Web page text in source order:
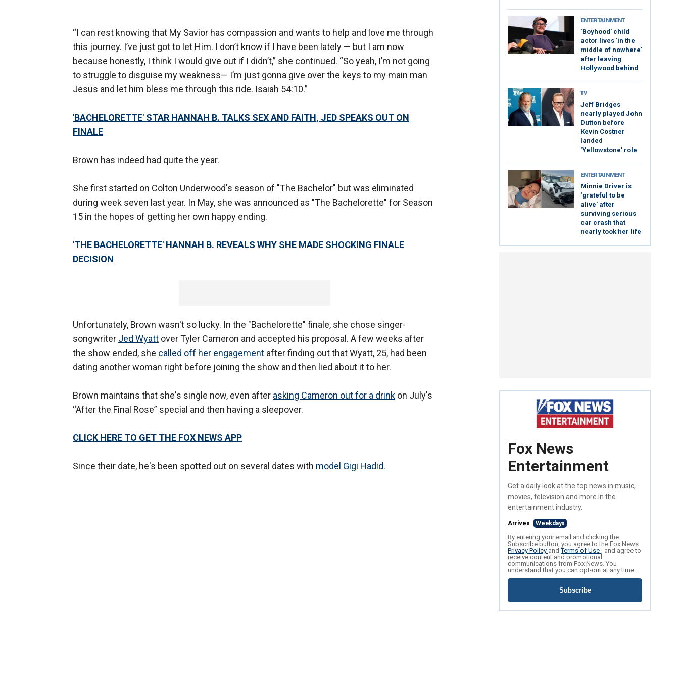
“I can rest knowing that My Savior has compassion and wants to help and love me through
this journey. I’ve just got to let Him. I don’t know if I have been lately — but I am now
because honestly, I think I would give out if I didn’t,” she continued. “So yeah, I’m not going
to struggle to disguise my weakness— I’m just gonna give over the keys to my main man
Jesus and let him bless me through this ride. Isaiah 54:10.”
'BACHELORETTE' STAR HANNAH B. TALKS SEX AND FAITH, JED SPEAKS OUT ON
FINALE
Brown has indeed had quite the year.
She first started on Colton Underwood's season of "The Bachelor" but was eliminated
during week seven last year. In May, she was announced as "The Bachelorette" for Season
15 in the hopes of getting her own happy ending.
'THE BACHELORETTE' HANNAH B. REVEALS WHY SHE MADE SHOCKING FINALE
DECISION
Unfortunately, Brown wasn't so lucky. In the "Bachelorette" finale, she chose singer-
songwriter Jed Wyatt over Tyler Cameron and accepted his proposal. A few weeks after
the show ended, she called off her engagement after finding out that Wyatt, 25, had been
dating another woman right before joining the show and then lied about it to her.
Brown maintains that she's single now, even after asking Cameron out for a drink on July's
“After the Final Rose” special and then having a sleepover.
CLICK HERE TO GET THE FOX NEWS APP
Since their date, he's been spotted out on several dates with model Gigi Hadid.
ENTERTAINMENT
'Boyhood' child
actor lives 'in the
middle of nowhere'
after leaving
Hollywood behind
TV
Jeff Bridges
nearly played John
Dutton before
Kevin Costner
landed
'Yellowstone' role
ENTERTAINMENT
Minnie Driver is
'grateful to be
alive' after
surviving serious
car crash that
nearly took her life
Fox News
Entertainment
Get a daily look at the top news in music,
movies, television and more in the
entertainment industry.
Arrives Weekdays
By entering your email and clicking the
Subscribe button, you agree to the Fox News
Privacy Policy andTerms of Use , and agree to
receive content and promotional
communications from Fox News. You
understand that you can opt-out at any time.
Subscribe